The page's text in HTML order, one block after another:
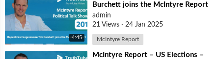
4:45
Burchett joins the McIntyre Report
admin
21 Views · 24 Jan 2025
McIntyre Report
⁣McIntyre Report – ⁣US Elections –